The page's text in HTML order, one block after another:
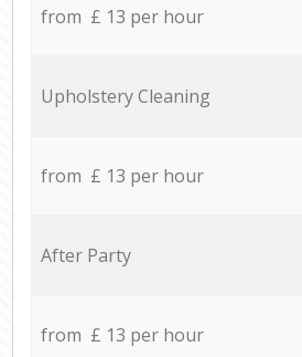
from £ 13 per hour
Upholstery Cleaning
from £ 13 per hour
After Party
from £ 13 per hour